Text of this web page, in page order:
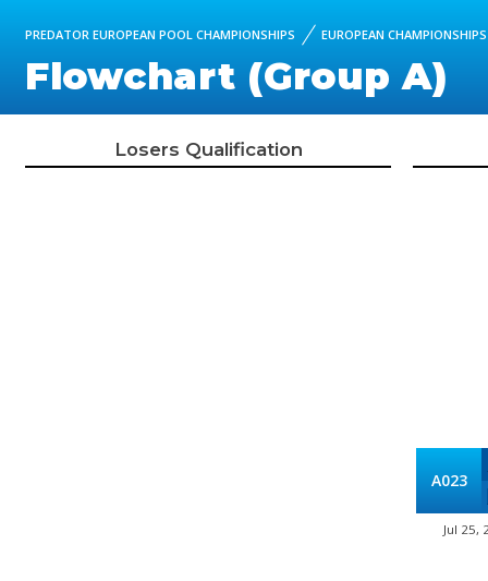
PREDATOR EUROPEAN POOL CHAMPIONSHIPS EUROPEAN
Flowchart (Group A)
Losers Qualification
A023
Jul 25,